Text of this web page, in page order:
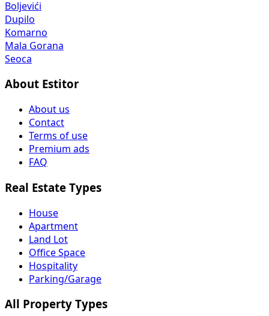
Boljevići
Dupilo
Komarno
Mala Gorana
Seoca
About Estitor
About us
Contact
Terms of use
Premium ads
FAQ
Real Estate Types
House
Apartment
Land Lot
Office Space
Hospitality
Parking/Garage
All Property Types